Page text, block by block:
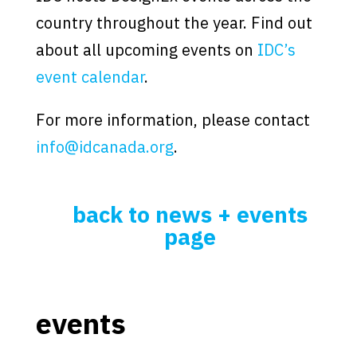
country throughout the year. Find out
about all upcoming events on IDC’s
event calendar.
For more information, please contact
info@idcanada.org.
back to news + events
page
events